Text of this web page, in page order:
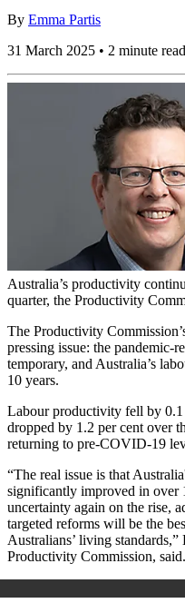
By Emma Partis
31 March 2025 • 2 minute read
Australia’s productivity
quarter, the Productivity
The Productivity
pressing issue: the pandemic-
temporary, and Australia’s
10 years.
Labour productivity fell by 0.1
dropped by 1.2 per cent over
returning to pre-COVID-19
“The real issue is that
significantly improved in over
uncertainty again on the rise,
targeted reforms will be the
Australians’ living
Productivity Commission, said.